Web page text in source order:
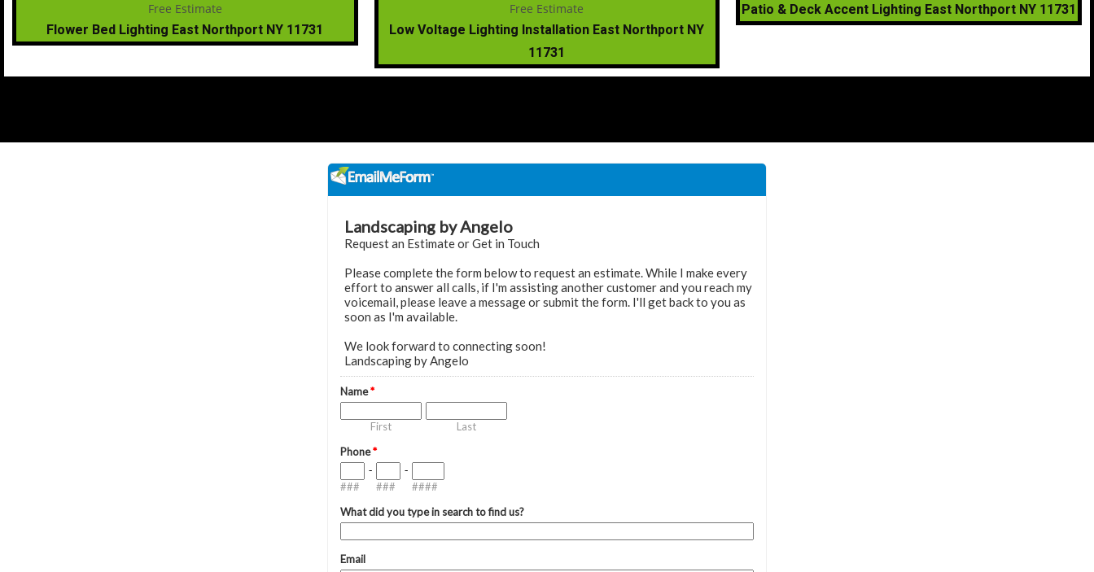
Flower Bed Lighting East Northport NY 11731
Low Voltage Lighting Installation East Northport NY
11731
Patio & Deck Accent Lighting East Northport NY 11731